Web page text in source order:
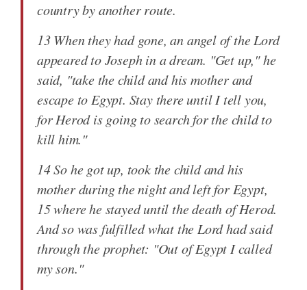
country by another route.
13 When they had gone, an angel of the Lord
appeared to Joseph in a dream. "Get up," he
said, "take the child and his mother and
escape to Egypt. Stay there until I tell you,
for Herod is going to search for the child to
kill him."
14 So he got up, took the child and his
mother during the night and left for Egypt,
15 where he stayed until the death of Herod.
And so was fulfilled what the Lord had said
through the prophet: "Out of Egypt I called
my son."